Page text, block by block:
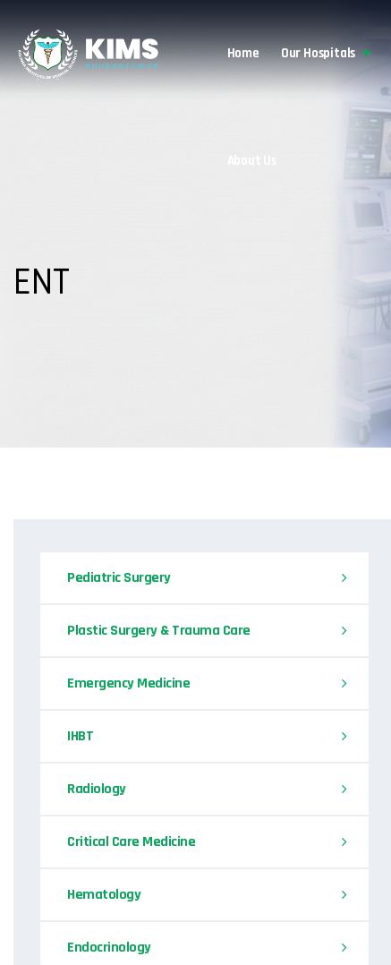
Home Our Hospitals
ENT
Pediatric Surgery
Plastic Surgery & Trauma Care
Emergency Medicine
IHBT
Radiology
Critical Care Medicine
Hematology
Endocrinology